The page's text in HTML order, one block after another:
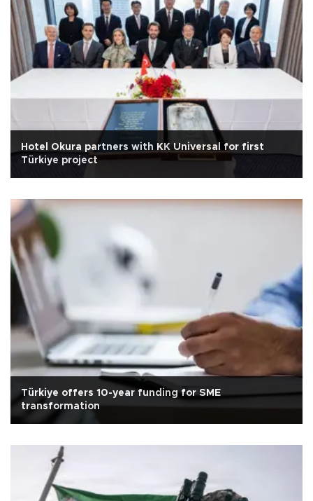
Hotel Okura partners with KK Universal for first
Türkiye project
Türkiye offers 10-year funding for SME
transformation